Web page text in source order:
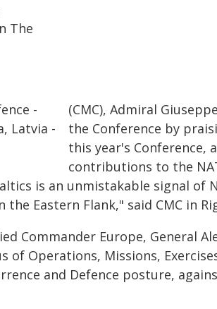
The
(CMC), Admiral
the Conference by
this year's Conference,
contributions to the
is an unmistakable signal of
Eastern Flank," said CMC in
Commander Europe, General
Operations, Missions,
and Defence posture,